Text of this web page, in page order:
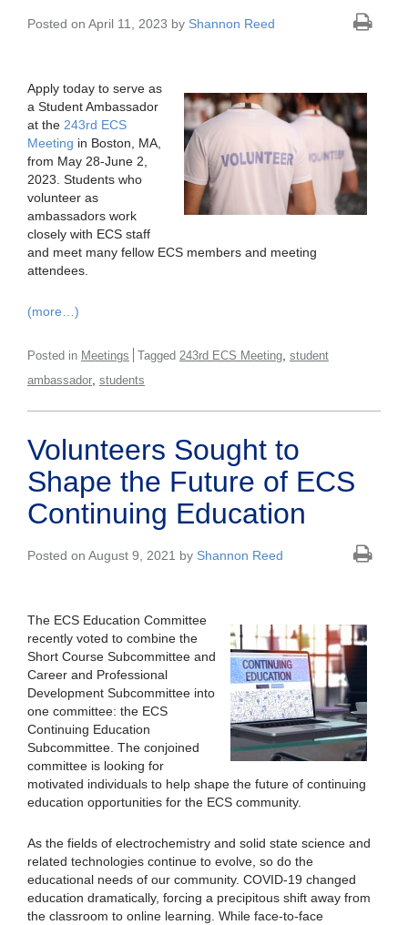
Posted on April 11, 2023 by Shannon Reed
Apply today to serve as
a Student Ambassador
at the 243rd ECS
Meeting in Boston, MA,
from May 28-June 2,
2023. Students who
volunteer as
ambassadors work
closely with ECS staff
and meet many fellow ECS members and meeting
attendees.
(more…)
Posted in Meetings Tagged 243rd ECS Meeting student
ambassador students
Volunteers Sought to
Shape the Future of ECS
Continuing Education
Posted on August 9, 2021 by Shannon Reed
The ECS Education Committee
recently voted to combine the
Short Course Subcommittee and
Career and Professional
Development Subcommittee into
one committee: the ECS
Continuing Education
Subcommittee. The conjoined
committee is looking for
motivated individuals to help shape the future of continuing
education opportunities for the ECS community.
As the fields of electrochemistry and solid state science and
related technologies continue to evolve, so do the
educational needs of our community. COVID-19 changed
education dramatically, forcing a precipitous shift away from
the classroom to online learning. While face-to-face